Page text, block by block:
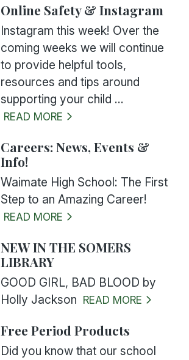
Online Safety & Instagram
Instagram this week! Over the
coming weeks we will continue
to provide helpful tools,
resources and tips around
supporting your child ...
READ MORE
Careers: News, Events &
Info!
Waimate High School: The First
Step to an Amazing Career!
READ MORE
NEW IN THE SOMERS
LIBRARY
GOOD GIRL, BAD BLOOD by
Holly Jackson READ MORE
Free Period Products
Did you know that our school